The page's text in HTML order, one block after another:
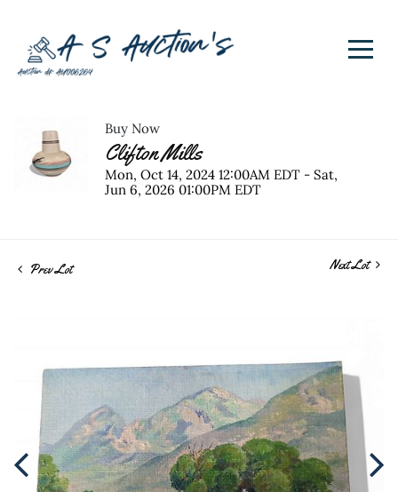
Buy Now
Clifton Mills
Mon, Oct 14, 2024 12:00AM EDT - Sat,
Jun 6, 2026 01:00PM EDT
Prev Lot Next Lot